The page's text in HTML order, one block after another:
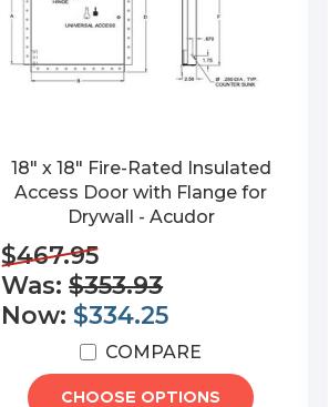
18" x 18" Fire-Rated Insulated
Access Door with Flange for
Drywall - Acudor
$467.95
Was:$353.93
Now: $334.25
COMPARE
CHOOSE OPTIONS